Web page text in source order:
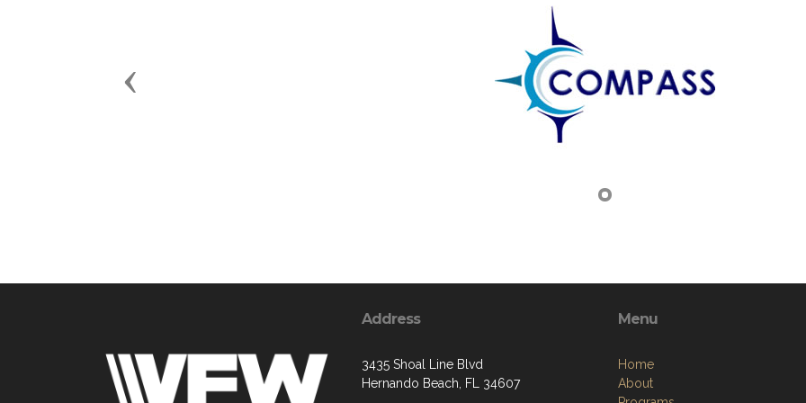
Previous
Address
3435 Shoal Line Blvd
Hernando Beach, FL 34607
Menu
Home
About